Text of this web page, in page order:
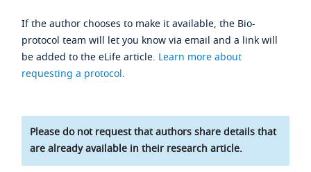
If the author chooses to make it available, the Bio-
protocol team will let you know via email and a link will
be added to the eLife article. Learn more about
requesting a protocol.
Please do not request that authors share details that
are already available in their research article.